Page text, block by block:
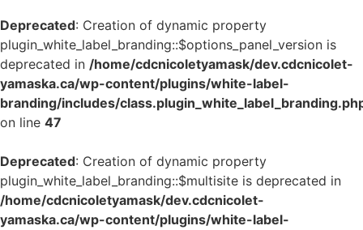
Deprecated: Creation of dynamic property
plugin_white_label_branding::$options_panel_version is
deprecated in /home/cdcnicoletyamask/dev.cdcnicolet-
yamaska.ca/wp-content/plugins/white-label-
branding/includes/
on line 47
Deprecated: Creation of dynamic property
plugin_white_label_branding::$multisite is deprecated in
/home/cdcnicoletyamask/dev.cdcnicolet-
yamaska.ca/wp-content/plugins/white-label-